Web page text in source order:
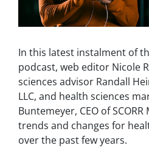
In this latest instalment of
podcast, web editor Nicole
sciences advisor Randall
LLC, and health sciences
Buntemeyer, CEO of
trends and changes for
over the past few years.